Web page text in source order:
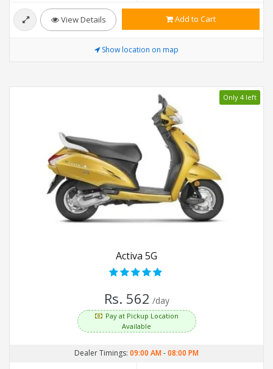
View Details Add to Cart
Show location on map
Only 4 left
Activa 5G
Rs. 562 /day
Pay at Pickup Location
Available
Dealer Timings: 09:00 AM-08:00 PM